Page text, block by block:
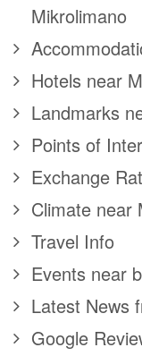
Mikrolimano
Hotels near
Landmarks
Points of
Exchange
Climate near
Travel Info
Events near
Latest News
Google